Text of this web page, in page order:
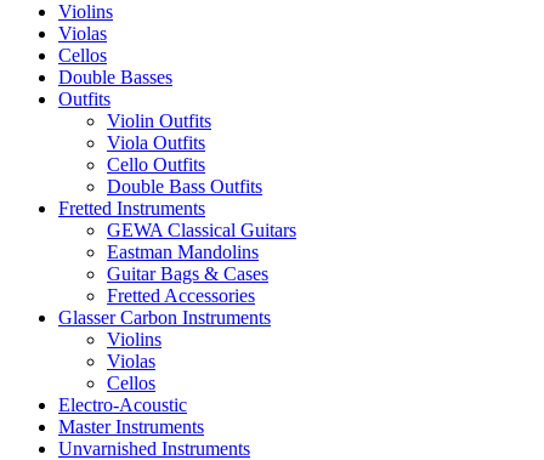
Violins
Violas
Cellos
Double Basses
Outfits
Violin Outfits
Viola Outfits
Cello Outfits
Double Bass Outfits
Fretted Instruments
GEWA Classical Guitars
Eastman Mandolins
Guitar Bags & Cases
Fretted Accessories
Glasser Carbon Instruments
Violins
Violas
Cellos
Electro-Acoustic
Master Instruments
Unvarnished Instruments